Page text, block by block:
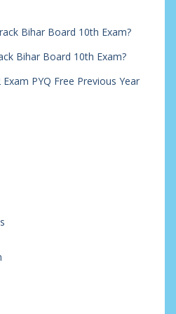
Bihar Board 10th Exam?
Bihar Board 10th Exam?
Exam PYQ Free Previous Year